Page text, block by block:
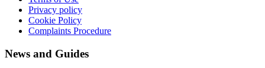
Privacy policy
Cookie Policy
Complaints Procedure
News and Guides